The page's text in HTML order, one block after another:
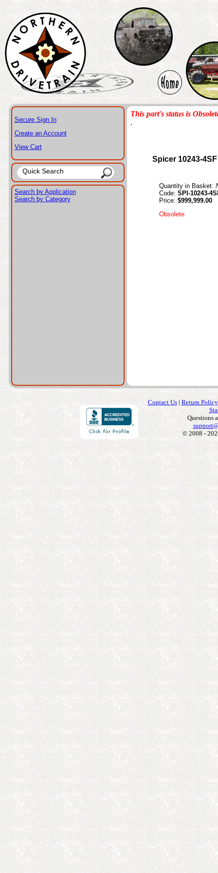
Secure Sign In
Create an Account
View Cart
Search by Application
Search by Category
This part's status is
.
Spicer 10243-4SF
Quantity in Basket:
Code: SPI-10243-
Price: $999,999.00
Obsolete
Contact Us| Return Policy
Questions
© 2008 -